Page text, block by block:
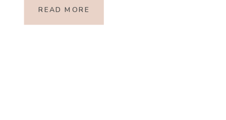
READ MORE